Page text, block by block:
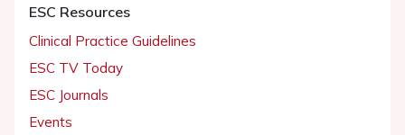
ESC Resources
Clinical Practice Guidelines
ESC TV Today
ESC Journals
Events